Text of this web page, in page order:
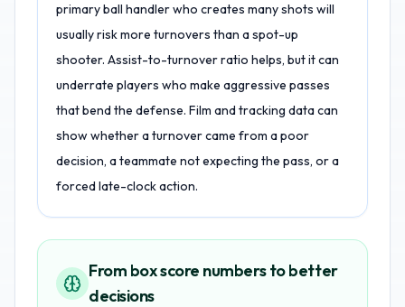
primary ball handler who creates many shots will
usually risk more turnovers than a spot-up
shooter. Assist-to-turnover ratio helps, but it can
underrate players who make aggressive passes
that bend the defense. Film and tracking data can
show whether a turnover came from a poor
decision, a teammate not expecting the pass, or a
forced late-clock action.
From box score numbers to better
decisions